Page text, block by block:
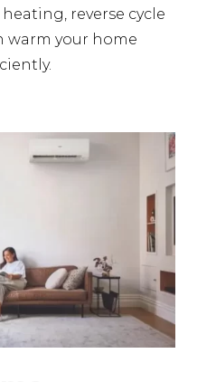
reverse cycle
warm your home